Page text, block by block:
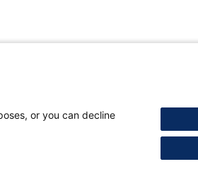
or you can decline